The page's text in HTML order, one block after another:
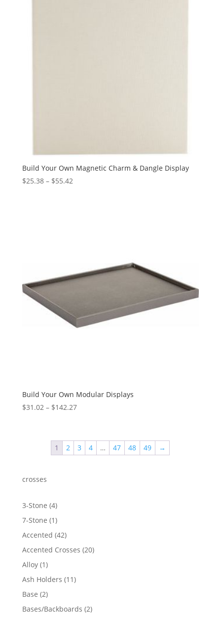
Build Your Own Magnetic Charm & Dangle Display
$25.38 – $55.42Price
Build Your Own Modular Displays
$31.02 – $142.27Price
through
$142.27
1 2 3 4 … 47 48 49 →
crosses
3-Stone 44
products
7-Stone 11
product
Accented 4242
products
Accented Crosses 2020
Alloy 11
product
Ash Holders 1111
Base 22
products
Bases/Backboards 22